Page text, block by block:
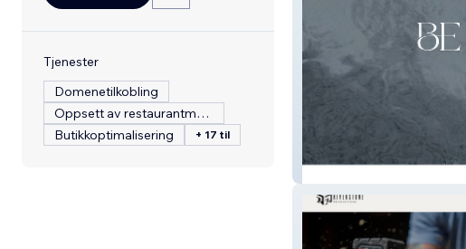
Tjenester
Domenetilkobling
Oppsett av restaurantmeny
Butikkoptimalisering
+ 17 til
Belasered